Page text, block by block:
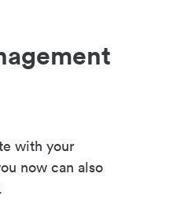
with your
now can also